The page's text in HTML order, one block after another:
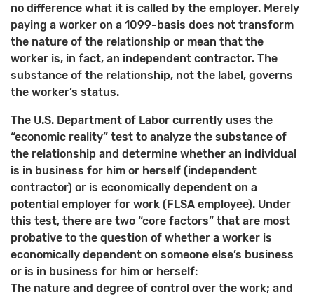
no difference what it is called by the employer. Merely
paying a worker on a 1099-basis does not transform
the nature of the relationship or mean that the
worker is, in fact, an independent contractor. The
substance of the relationship, not the label, governs
the worker’s status.
The U.S. Department of Labor currently uses the
“economic reality” test to analyze the substance of
the relationship and determine whether an individual
is in business for him or herself (independent
contractor) or is economically dependent on a
potential employer for work (FLSA employee). Under
this test, there are two “core factors” that are most
probative to the question of whether a worker is
economically dependent on someone else’s business
or is in business for him or herself:
The nature and degree of control over the work; and